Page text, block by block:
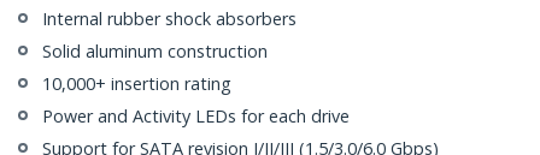
Internal rubber shock absorbers
Solid aluminum construction
10,000+ insertion rating
Power and Activity LEDs for each drive
Support for SATA revision I/II/III (1.5/3.0/6.0 Gbps)